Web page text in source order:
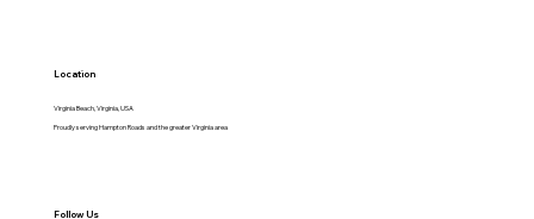
Location
Virginia Beach, Virginia, USA
Proudly serving Hampton Roads and the greater Virginia area
Follow Us